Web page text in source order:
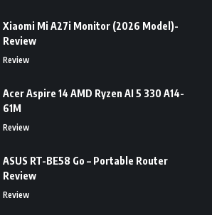
Xiaomi Mi A27i Monitor (2026 Model)-
Review
Review
Acer Aspire 14 AMD Ryzen AI 5 330 A14-
61M
Review
ASUS RT-BE58 Go – Portable Router
Review
Review